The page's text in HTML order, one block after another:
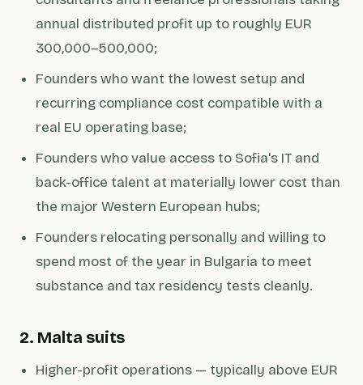
annual distributed profit up to roughly EUR
300,000–500,000;
Founders who want the lowest setup and
recurring compliance cost compatible with a
real EU operating base;
Founders who value access to Sofia's IT and
back-office talent at materially lower cost than
the major Western European hubs;
Founders relocating personally and willing to
spend most of the year in Bulgaria to meet
substance and tax residency tests cleanly.
2. Malta suits
Higher-profit operations — typically above EUR